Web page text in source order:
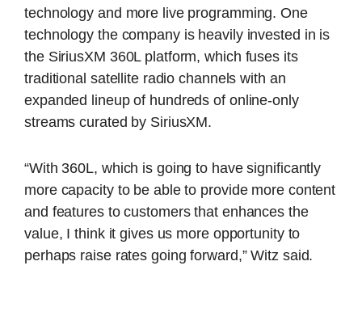
technology and more live programming. One
technology the company is heavily invested in is
the SiriusXM 360L platform, which fuses its
traditional satellite radio channels with an
expanded lineup of hundreds of online-only
streams curated by SiriusXM.
“With 360L, which is going to have significantly
more capacity to be able to provide more content
and features to customers that enhances the
value, I think it gives us more opportunity to
perhaps raise rates going forward,” Witz said.